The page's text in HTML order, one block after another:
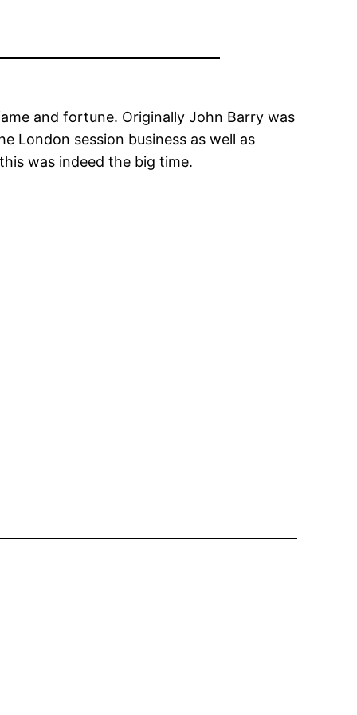
and fortune. Originally John Barry was
London session business as well as
was indeed the big time.